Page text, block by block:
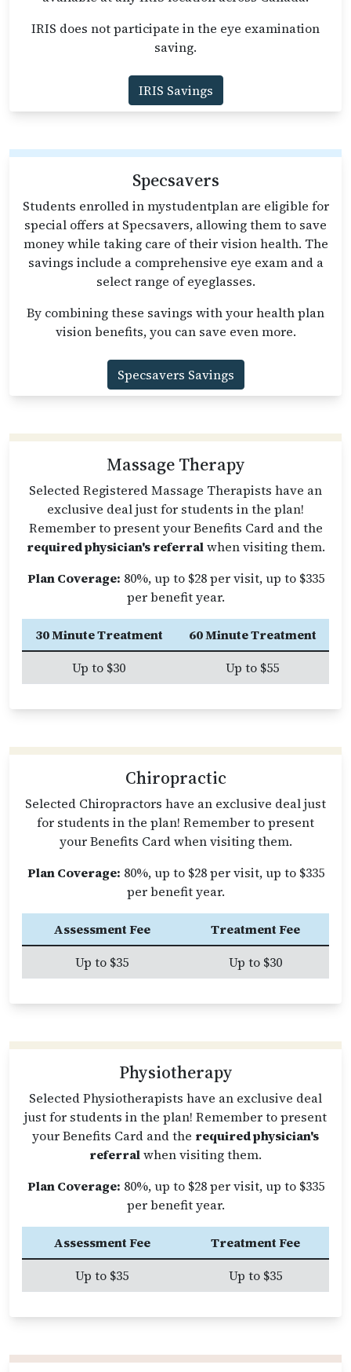
IRIS does not participate in the eye examination
saving.
IRIS Savings
Specsavers
Students enrolled in mystudentplan are eligible for
special offers at Specsavers, allowing them to save
money while taking care of their vision health. The
savings include a comprehensive eye exam and a
select range of eyeglasses.
By combining these savings with your health plan
vision benefits, you can save even more.
Specsavers Savings
Massage Therapy
Selected Registered Massage Therapists have an
exclusive deal just for students in the plan!
Remember to present your Benefits Card and the
required physician's referralwhen visiting them.
Plan Coverage: 80%, up to $28 per visit, up to $335
per benefit year.
30 Minute Treatment
60 Minute Treatment
Up to $30
Up to $55
Chiropractic
Selected Chiropractors have an exclusive deal just
for students in the plan! Remember to present
your Benefits Card when visiting them.
Plan Coverage: 80%, up to $28 per visit, up to $335
per benefit year.
Assessment Fee
Treatment Fee
Up to $35
Up to $30
Physiotherapy
Selected Physiotherapists have an exclusive deal
just for students in the plan! Remember to present
your Benefits Card and the required physician's
referralwhen visiting them.
Plan Coverage: 80%, up to $28 per visit, up to $335
per benefit year.
Assessment Fee
Treatment Fee
Up to $35
Up to $35